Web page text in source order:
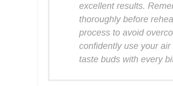
excellent results.
thoroughly before
process to avoid
confidently use your
taste buds with every